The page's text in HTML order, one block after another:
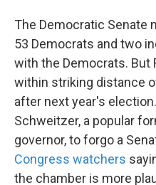
The Democratic Senate
53 Democrats and two
with the Democrats. But
within striking distance
after next year's
Schweitzer, a popular
governor, to forgo a
Congress watchers
the chamber is more